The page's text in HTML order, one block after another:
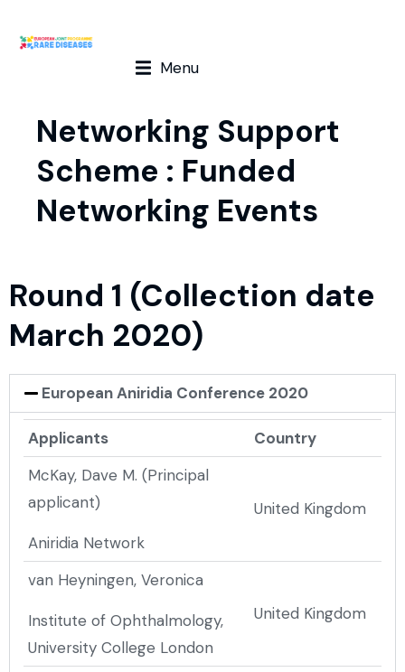
Menu
Networking Support
Scheme : Funded
Networking Events
Round 1 (Collection date
March 2020)
European Aniridia Conference 2020
Applicants
Country
McKay, Dave M. (Principal
applicant)
Aniridia Network
United Kingdom
van Heyningen, Veronica
Institute of Ophthalmology,
University College London
United Kingdom